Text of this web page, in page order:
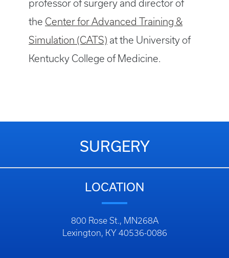
professor of surgery and director of
the Center for Advanced Training &
Simulation (CATS) at the University of
Kentucky College of Medicine.
SURGERY
LOCATION
800 Rose St., MN268A
Lexington, KY 40536-0086